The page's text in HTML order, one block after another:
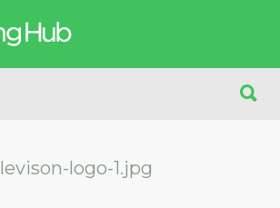
levison-logo-1.jpg